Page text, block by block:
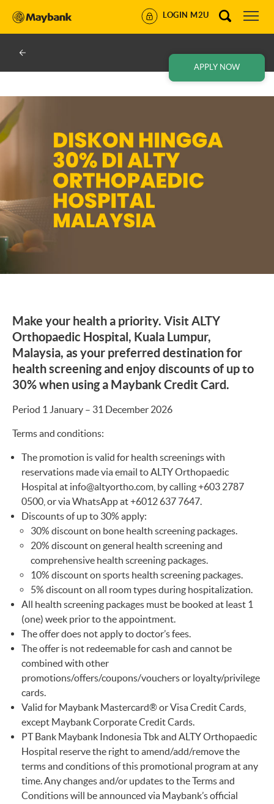
LOGIN M2U
APPLY NOW
Make your health a priority. Visit ALTY
Orthopaedic Hospital, Kuala Lumpur,
Malaysia, as your preferred destination for
health screening and enjoy discounts of up to
30% when using a Maybank Credit Card.
Period 1 January – 31 December 2026
Terms and conditions:
The promotion is valid for health screenings with
reservations made via email to ALTY Orthopaedic
Hospital at info@altyortho.com , by calling +603 2787
0500, or via WhatsApp at +6012 637 7647.
Discounts of up to 30% apply:
30% discount on bone health screening packages.
20% discount on general health screening and
comprehensive health screening packages.
10% discount on sports health screening packages.
5% discount on all room types during hospitalization.
All health screening packages must be booked at least 1
(one) week prior to the appointment.
The offer does not apply to doctor’s fees.
The offer is not redeemable for cash and cannot be
combined with other
promotions/offers/coupons/vouchers or loyalty/privilege
cards.
Valid for Maybank Mastercard® or Visa Credit Cards,
except Maybank Corporate Credit Cards.
PT Bank Maybank Indonesia Tbk and ALTY Orthopaedic
Hospital reserve the right to amend/add/remove the
terms and conditions of this promotional program at any
time. Any changes and/or updates to the Terms and
Conditions will be announced via Maybank’s official